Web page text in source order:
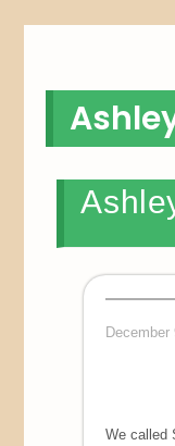
December
We called